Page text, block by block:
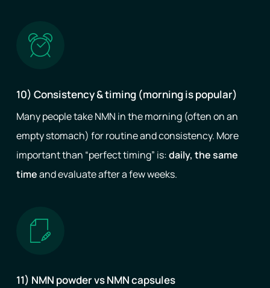
10) Consistency & timing (morning is popular)
Many people take NMN in the morning (often on an
empty stomach) for routine and consistency. More
important than “perfect timing” is:daily, the same
timeand evaluate after a few weeks.
11) NMN powder vs NMN capsules